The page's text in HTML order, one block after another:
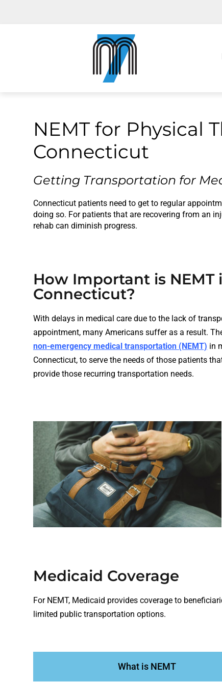
NEMT for Physical
Connecticut
Getting Transportation for
Connecticut patients need to get to regular
doing so. For patients that are recovering from an
rehab can diminish progress.
How Important is NEMT
Connecticut?
With delays in medical care due to the lack of
appointment, many Americans suffer as a result.
non-emergency medical transportation (NEMT) in
Connecticut, to serve the needs of those patients
provide those recurring transportation needs.
Medicaid Coverage
For NEMT, Medicaid provides coverage to
limited public transportation options.
What is NEMT